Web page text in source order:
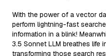
With the power of a vector
perform lightning-fast
information in a blink!
3.5 Sonnet LLM breathes life
transforming those search